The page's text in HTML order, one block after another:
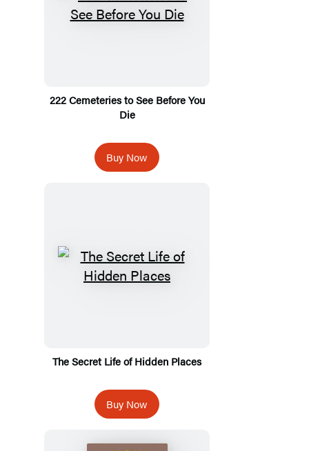
222 Cemeteries to See Before You
Die
Buy Now
The Secret Life of Hidden Places
Buy Now